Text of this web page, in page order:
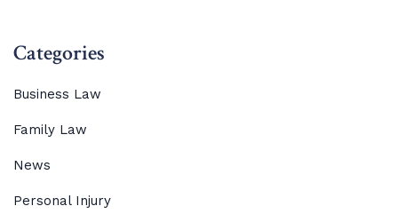
Categories
Business Law
Family Law
News
Personal Injury